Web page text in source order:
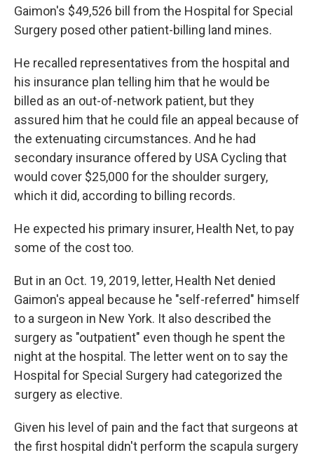
Gaimon's $49,526 bill from the Hospital for Special
Surgery posed other patient-billing land mines.
He recalled representatives from the hospital and
his insurance plan telling him that he would be
billed as an out-of-network patient, but they
assured him that he could file an appeal because of
the extenuating circumstances. And he had
secondary insurance offered by USA Cycling that
would cover $25,000 for the shoulder surgery,
which it did, according to billing records.
He expected his primary insurer, Health Net, to pay
some of the cost too.
But in an Oct. 19, 2019, letter, Health Net denied
Gaimon's appeal because he "self-referred" himself
to a surgeon in New York. It also described the
surgery as "outpatient" even though he spent the
night at the hospital. The letter went on to say the
Hospital for Special Surgery had categorized the
surgery as elective.
Given his level of pain and the fact that surgeons at
the first hospital didn't perform the scapula surgery